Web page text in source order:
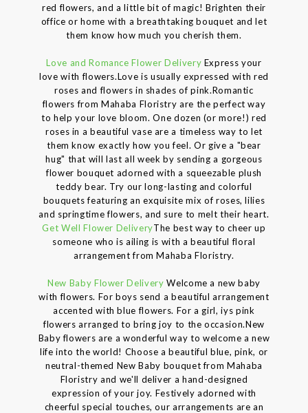
red flowers, and a little bit of magic! Brighten their
office or home with a breathtaking bouquet and let
them know how much you cherish them.
Love and Romance Flower Delivery Express your
love with flowers.Love is usually expressed with red
roses and flowers in shades of pink.Romantic
flowers from Mahaba Floristry are the perfect way
to help your love bloom. One dozen (or more!) red
roses in a beautiful vase are a timeless way to let
them know exactly how you feel. Or give a "bear
hug" that will last all week by sending a gorgeous
flower bouquet adorned with a squeezable plush
teddy bear. Try our long-lasting and colorful
bouquets featuring an exquisite mix of roses, lilies
and springtime flowers, and sure to melt their heart.
Get Well Flower DeliveryThe best way to cheer up
someone who is ailing is with a beautiful floral
arrangement from Mahaba Floristry.
New Baby Flower Delivery Welcome a new baby
with flowers. For boys send a beautiful arrangement
accented with blue flowers. For a girl, iys pink
flowers arranged to bring joy to the occasion.New
Baby flowers are a wonderful way to welcome a new
life into the world! Choose a beautiful blue, pink, or
neutral-themed New Baby bouquet from Mahaba
Floristry and we'll deliver a hand-designed
expression of your joy. Festively adorned with
cheerful special touches, our arrangements are an